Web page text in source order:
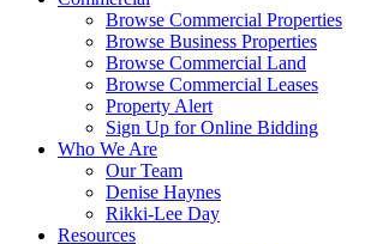
Browse Commercial Properties
Browse Business Properties
Browse Commercial Land
Browse Commercial Leases
Property Alert
Sign Up for Online Bidding
Who We Are
Our Team
Denise Haynes
Rikki-Lee Day
Resources